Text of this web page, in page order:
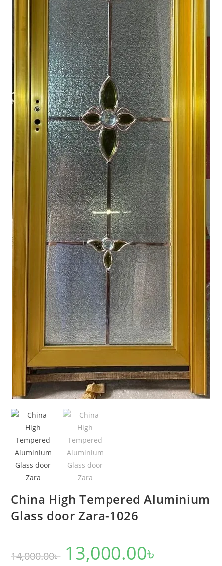
China High Tempered Aluminium
Glass door Zara-1026
14,000.00৳
Original
price
was:
13,000.00৳